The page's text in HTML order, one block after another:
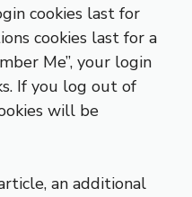
cookies last for
cookies last for a
Me”, your login
If you log out of
will be
an additional